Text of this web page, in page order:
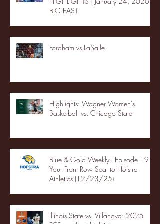
BIG EAST
Fordham vs LaSalle
Highlights: Wagner Women's
Basketball vs. Chicago State
Blue & Gold Weekly - Episode 19 -
Your Front Row Seat to Hofstra
Athletics (12/23/25)
Illinois State vs. Villanova: 2025